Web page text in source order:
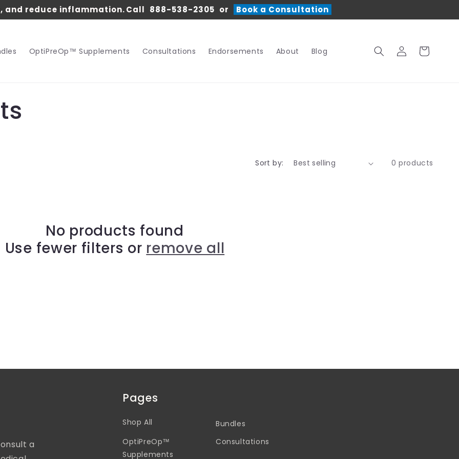
and reduce inflammation.Call 888-538-2305 or Book a Consultation
OptiPreOp™ Supplements Consultations Endorsements About Blog
Log
in
Cart
Sort by: 0 products
No products found
Use fewer filters or remove all
a
Pages
Shop All
Bundles
OptiPreOp™
Supplements
Consultations